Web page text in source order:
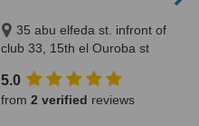
35 abu elfeda st. infront of
club 33, 15th el Ouroba st
Zamalek, 11211
5.0
from 2 verified reviews